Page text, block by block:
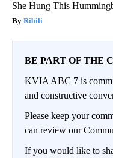
She Hung This
Ribili
BE PART OF THE
KVIA ABC 7 is
and constructive
Please keep your
can review our
If you would like to